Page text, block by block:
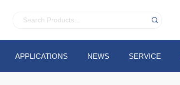
APPLICATIONS NEWS SERVICE